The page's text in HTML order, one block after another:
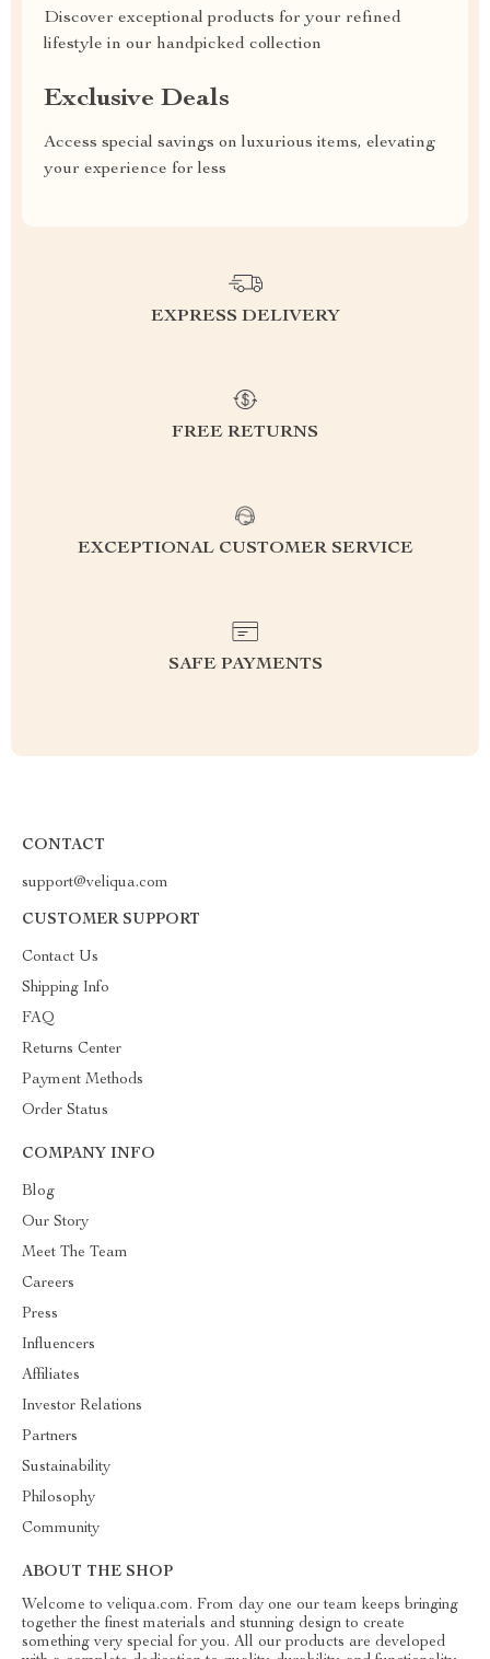
Discover exceptional products for your refined
lifestyle in our handpicked collection
Exclusive Deals
Access special savings on luxurious items, elevating
your experience for less
EXPRESS DELIVERY
FREE RETURNS
EXCEPTIONAL CUSTOMER SERVICE
SAFE PAYMENTS
CONTACT
support@veliqua.com
CUSTOMER SUPPORT
Contact Us
Shipping Info
FAQ
Returns Center
Payment Methods
Order Status
COMPANY INFO
Blog
Our Story
Meet The Team
Careers
Press
Influencers
Affiliates
Investor Relations
Partners
Sustainability
Philosophy
Community
ABOUT THE SHOP
Welcome to veliqua.com. From day one our team keeps bringing
together the finest materials and stunning design to create
something very special for you. All our products are developed